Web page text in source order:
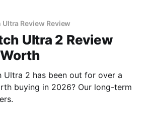
Review Review
Ultra 2 Review
Ultra 2 has been out for over a
buying in 2026? Our long-term